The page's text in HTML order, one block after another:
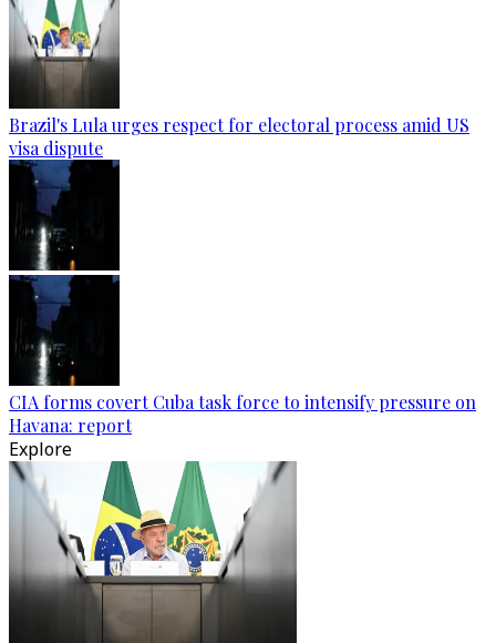
Brazil's Lula urges respect for electoral process amid US
visa dispute
CIA forms covert Cuba task force to intensify pressure on
Havana: report
Explore